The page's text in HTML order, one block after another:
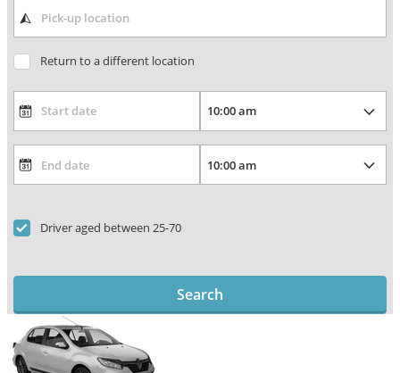
Return to a different location
Driver aged between 25-70
Search